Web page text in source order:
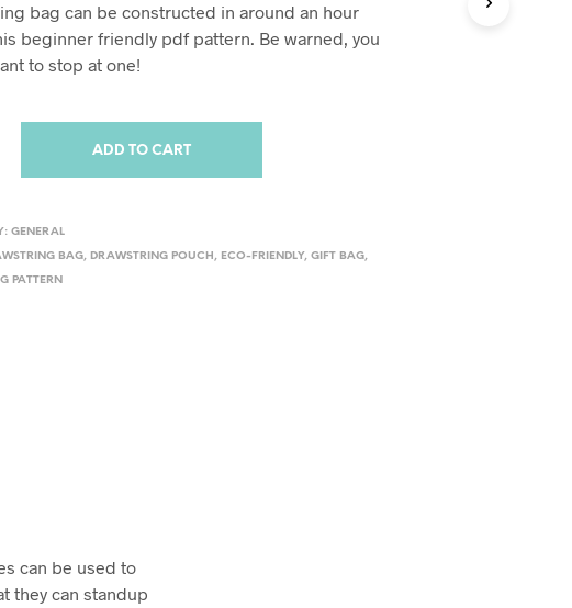
bag can be constructed in around an hour
beginner friendly pdf pattern. Be warned, you
to stop at one!
ADD TO CART
GENERAL
BAG, DRAWSTRING POUCH , ECO-FRIENDLY,GIFT BAG,
PATTERN
can be used to
they can standup